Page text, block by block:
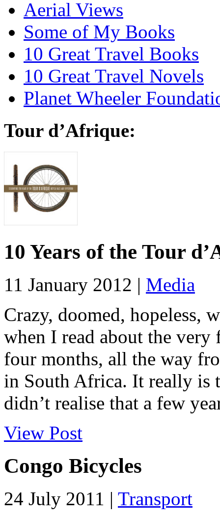
Aerial Views
Some of My Books
10 Great Travel Books
10 Great Travel Novels
Planet Wheeler
Tour d’Afrique:
10 Years of the Tour
11 January 2012 | Media
Crazy, doomed, hopeless,
when I read about the
four months, all the way
in South Africa. It really is
didn’t realise that a few
View Post
Congo Bicycles
24 July 2011 | Transport